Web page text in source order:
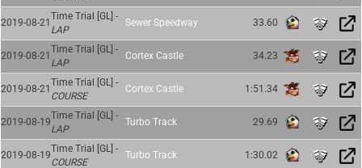
2019-08-21
Time Trial [GL] -
LAP
Sewer Speedway 33.60
2019-08-21
Time Trial [GL] -
LAP
Cortex Castle 34.23
2019-08-21
Time Trial [GL] -
COURSE
Cortex Castle 1:51.34
2019-08-19
Time Trial [GL] -
LAP
Turbo Track 29.69
2019-08-19
Time Trial [GL] -
COURSE
Turbo Track 1:30.02